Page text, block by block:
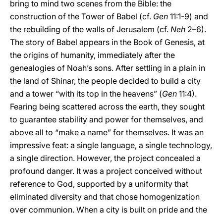
bring to mind two scenes from the Bible: the
construction of the Tower of Babel (cf. Gen 11:1-9) and
the rebuilding of the walls of Jerusalem (cf. Neh 2–6).
The story of Babel appears in the Book of Genesis, at
the origins of humanity, immediately after the
genealogies of Noah’s sons. After settling in a plain in
the land of Shinar, the people decided to build a city
and a tower “with its top in the heavens” (Gen 11:4).
Fearing being scattered across the earth, they sought
to guarantee stability and power for themselves, and
above all to “make a name” for themselves. It was an
impressive feat: a single language, a single technology,
a single direction. However, the project concealed a
profound danger. It was a project conceived without
reference to God, supported by a uniformity that
eliminated diversity and that chose homogenization
over communion. When a city is built on pride and the